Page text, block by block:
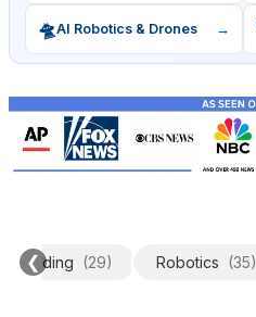
🛸AI Robotics & Drones →
❮
Coding (29) Robotics (35)